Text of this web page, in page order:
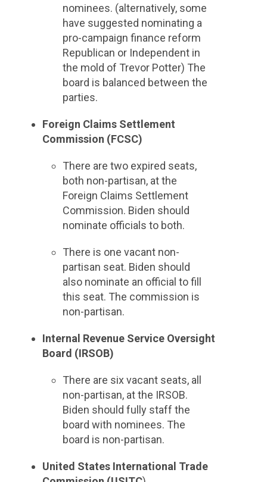
nominees. (alternatively, some
have suggested nominating a
pro-campaign finance reform
Republican or Independent in
the mold of Trevor Potter) The
board is balanced between the
parties.
Foreign Claims Settlement
Commission (FCSC)
There are two expired seats,
both non-partisan, at the
Foreign Claims Settlement
Commission. Biden should
nominate officials to both.
There is one vacant non-
partisan seat. Biden should
also nominate an official to fill
this seat. The commission is
non-partisan.
Internal Revenue Service Oversight
Board (IRSOB)
There are six vacant seats, all
non-partisan, at the IRSOB.
Biden should fully staff the
board with nominees. The
board is non-partisan.
United States International Trade